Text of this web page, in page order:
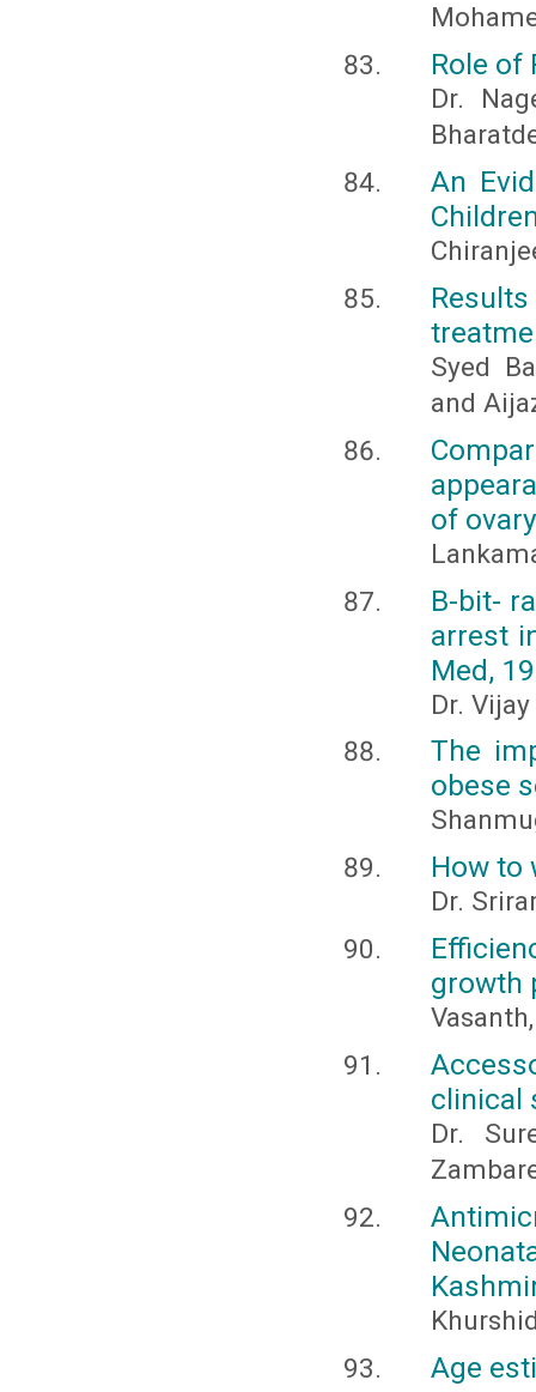
Role of
Dr.
An
Syed
and
of
B-bit-
arrest
Med,
Dr.
The
obese
How to
Dr.
growth
clinical
Dr.
Age